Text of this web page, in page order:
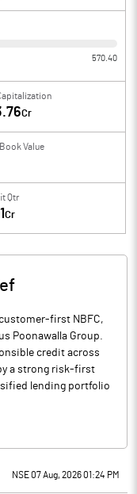
570.40
Cr
Book Value
Qtr
Cr
first NBFC,
Poonawalla Group.
credit across
a strong risk-first
lending portfolio
NSE 07 Aug, 2026 01:24 PM